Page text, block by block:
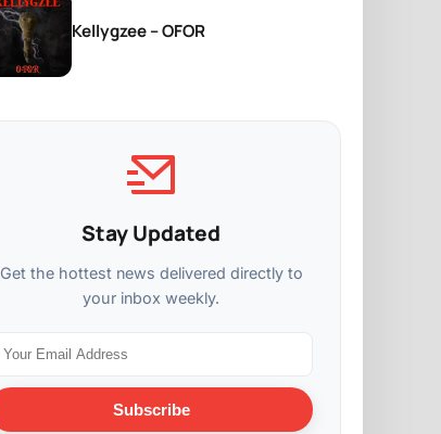
Kellygzee – OFOR
Stay Updated
Get the hottest news delivered directly to
your inbox weekly.
Subscribe